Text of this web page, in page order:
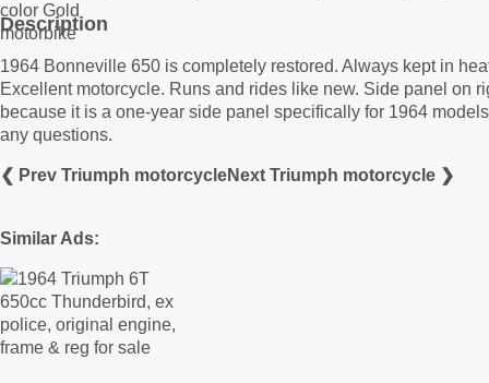
Description
1964 Bonneville 650 is completely restored. Always kept in
Excellent motorcycle. Runs and rides like new. Side panel on
because it is a one-year side panel specifically for 1964
any questions.
❮ Prev Triumph motorcycleNext Triumph motorcycle ❯
Similar Ads: